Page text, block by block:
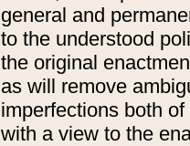
general and
to the understood
the original
as will remove
imperfections both
with a view to the